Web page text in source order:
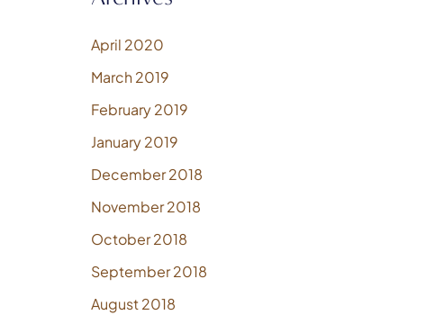
April 2020
March 2019
February 2019
January 2019
December 2018
November 2018
October 2018
September 2018
August 2018